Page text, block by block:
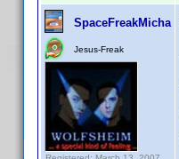
SpaceFreakMicha
Jesus-Freak